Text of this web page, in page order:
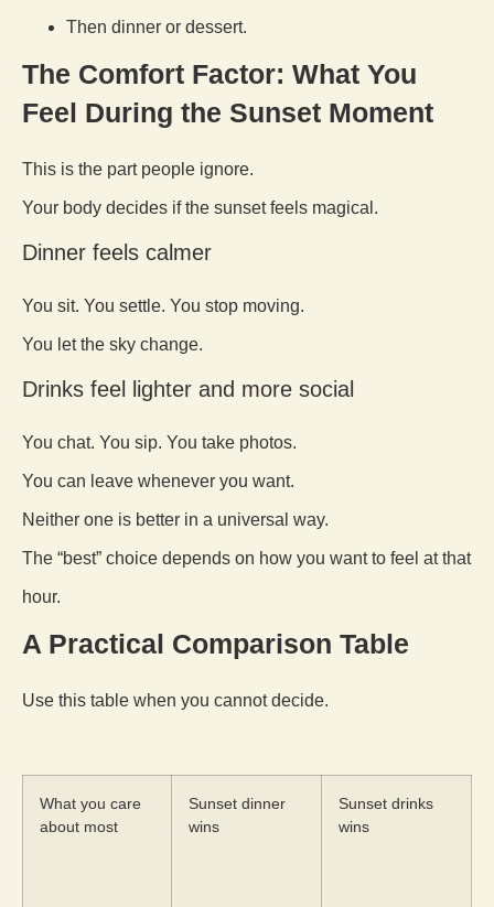
Then dinner or dessert.
The Comfort Factor: What You
Feel During the Sunset Moment
This is the part people ignore.
Your body decides if the sunset feels magical.
Dinner feels calmer
You sit. You settle. You stop moving.
You let the sky change.
Drinks feel lighter and more social
You chat. You sip. You take photos.
You can leave whenever you want.
Neither one is better in a universal way.
The “best” choice depends on how you want to feel at that
hour.
A Practical Comparison Table
Use this table when you cannot decide.
What you care
about most
Sunset dinner
wins
Sunset drinks
wins